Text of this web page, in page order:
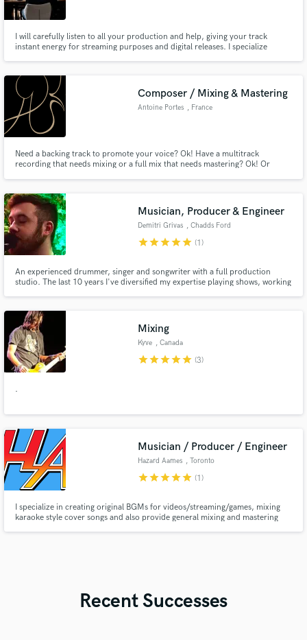
I will carefully listen to all your production and help, giving your track
instant energy for streaming purposes and digital releases. I specialize
Composer / Mixing & Mastering
Antoine Portes , France
Need a backing track to promote your voice? Ok! Have a multitrack
recording that needs mixing or a full mix that needs mastering? Ok! Or
Musician, Producer & Engineer
Demitri Grivas , Chadds Ford
Township
starstarstarstarstar (1)
An experienced drummer, singer and songwriter with a full production
studio. The last 10 years I've diversified my expertise playing shows, working
Mixing
Kyve , Canada
starstarstarstarstar (3)
.
Musician / Producer / Engineer
Hazard Aames , Toronto
starstarstarstarstar (1)
I specialize in creating original BGMs for videos/streaming/games, mixing
karaoke style cover songs and also provide general mixing and mastering
Recent Successes